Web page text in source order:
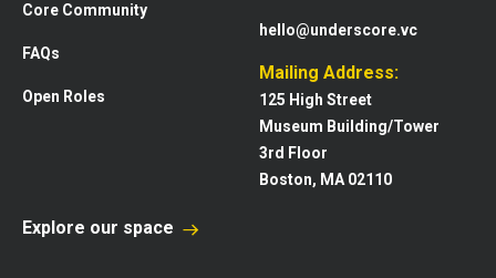
Core Community
FAQs
Open Roles
hello@underscore.vc
Mailing Address:
125 High Street
Museum Building/Tower
3rd Floor
Boston, MA 02110
Explore our space